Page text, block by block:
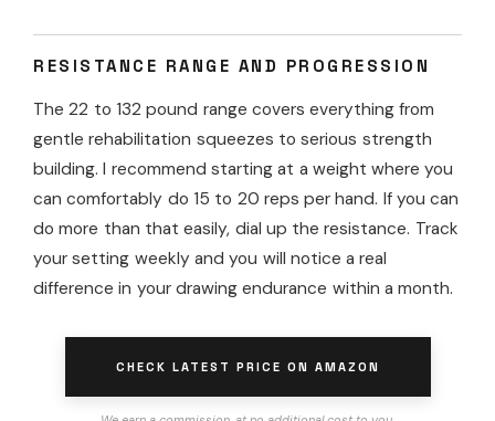
RESISTANCE RANGE AND PROGRESSION
The 22 to 132 pound range covers everything from
gentle rehabilitation squeezes to serious strength
building. I recommend starting at a weight where you
can comfortably do 15 to 20 reps per hand. If you can
do more than that easily, dial up the resistance. Track
your setting weekly and you will notice a real
difference in your drawing endurance within a month.
CHECK LATEST PRICE ON AMAZON